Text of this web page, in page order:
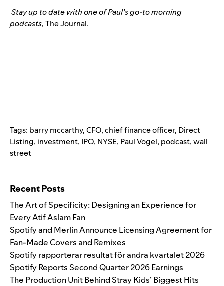
Stay up to date with one of Paul’s go-to morning
podcasts,The Journal.
Tags: barry mccarthy,CFO,chief finance officer, Direct
Listing, investment, IPO, NYSE, Paul Vogel, podcast,wall
street
Recent Posts
The Art of Specificity: Designing an Experience for
Every Atif Aslam Fan
Spotify and Merlin Announce Licensing Agreement for
Fan-Made Covers and Remixes
Spotify rapporterar resultat för andra kvartalet 2026
Spotify Reports Second Quarter 2026 Earnings
The Production Unit Behind Stray Kids’ Biggest Hits